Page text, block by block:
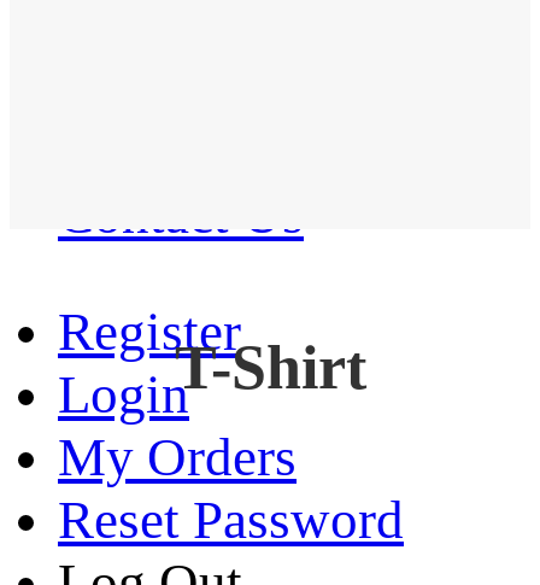
Contact Us
Register
Login
My Orders
Reset Password
T-Shirt